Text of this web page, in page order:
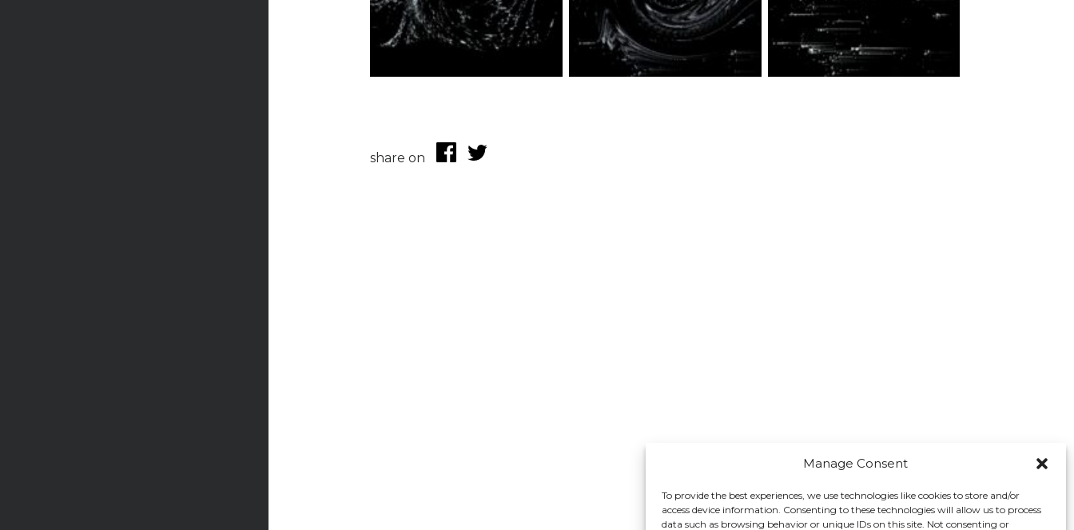
Manage Consent
To provide the best experiences, we use technologies like cookies to store and/or
access device information. Consenting to these technologies will allow us to process
data such as browsing behavior or unique IDs on this site. Not consenting or
share on